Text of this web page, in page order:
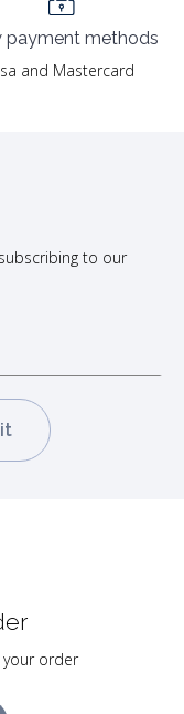
payment methods
and Mastercard
to our
order